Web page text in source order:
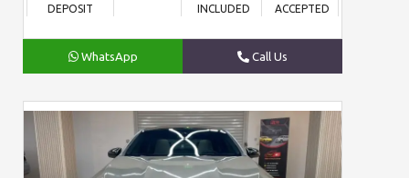
DEPOSIT
INCLUDED
ACCEPTED
WhatsApp Call Us